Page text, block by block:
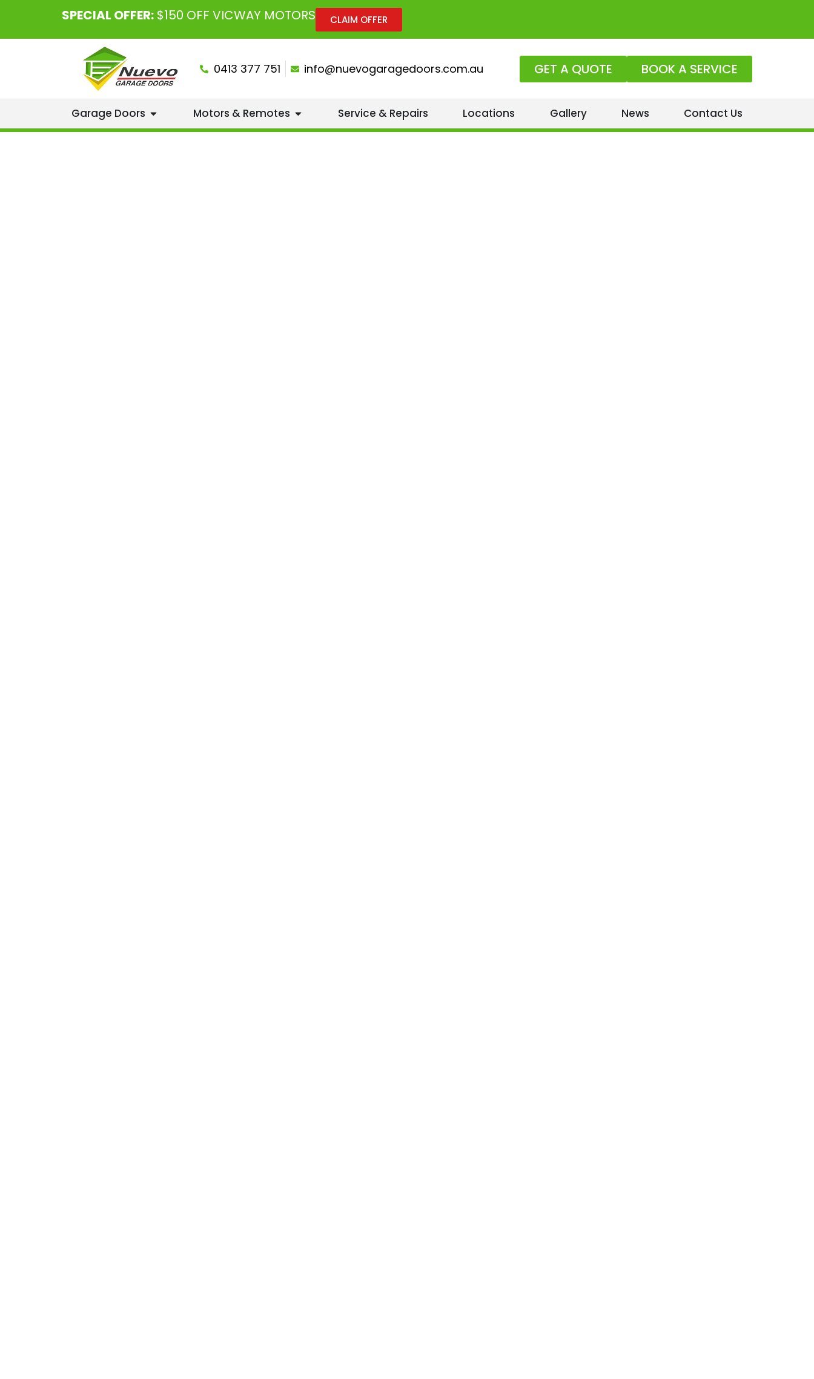
SPECIAL OFFER: $150 OFF VICWAY MOTORS CLAIM OFFER
0413 377 751 info@nuevogaragedoors.com.au BOOK A SERVICE
GET A QUOTE
Garage Doors Motors & Remotes Service & Repairs Locations Gallery News Contact Us